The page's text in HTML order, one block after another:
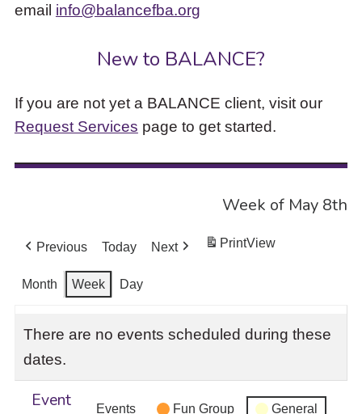
email info@balancefba.org
New to BALANCE?
If you are not yet a BALANCE client, visit our
Request Services page to get started.
Week of May 8th
Previous Today Next PrintView
Month Week Day
There are no events scheduled during these
dates.
Event
Events Fun Group General